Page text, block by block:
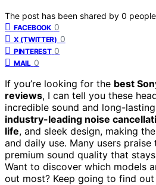
The post has been shared by 0
FACEBOOK 0
X (TWITTER) 0
PINTEREST 0
MAIL 0
If you’re looking for the best
reviews, I can tell you these
incredible sound and long-
industry-leading noise
life, and sleek design, making
and daily use. Many users
premium sound quality that
Want to discover which models
out most? Keep going to find out